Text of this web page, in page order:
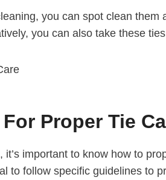
you can spot clean
you can also take these
Proper Tie
important to know how to
to follow specific guidelines to